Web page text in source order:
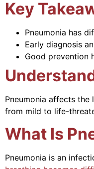
Key
Pneumonia has
Early diagnosis
Good prevention
Pneumonia affects
from mild to life-
What Is
Pneumonia is an